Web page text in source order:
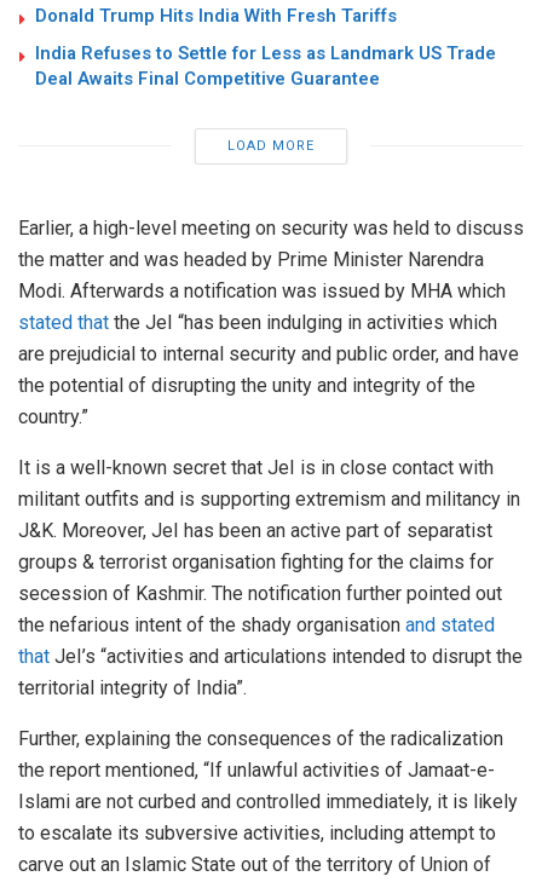
Donald Trump Hits India With Fresh Tariffs
India Refuses to Settle for Less as Landmark US Trade
Deal Awaits Final Competitive Guarantee
LOAD MORE
Earlier, a high-level meeting on security was held to discuss
the matter and was headed by Prime Minister Narendra
Modi. Afterwards a notification was issued by MHA which
stated that the JeI “has been indulging in activities which
are prejudicial to internal security and public order, and have
the potential of disrupting the unity and integrity of the
country.”
It is a well-known secret that JeI is in close contact with
militant outfits and is supporting extremism and militancy in
J&K. Moreover, JeI has been an active part of separatist
groups & terrorist organisation fighting for the claims for
secession of Kashmir. The notification further pointed out
the nefarious intent of the shady organisation and stated
that JeI’s “activities and articulations intended to disrupt the
territorial integrity of India”.
Further, explaining the consequences of the radicalization
the report mentioned, “If unlawful activities of Jamaat-e-
Islami are not curbed and controlled immediately, it is likely
to escalate its subversive activities, including attempt to
carve out an Islamic State out of the territory of Union of